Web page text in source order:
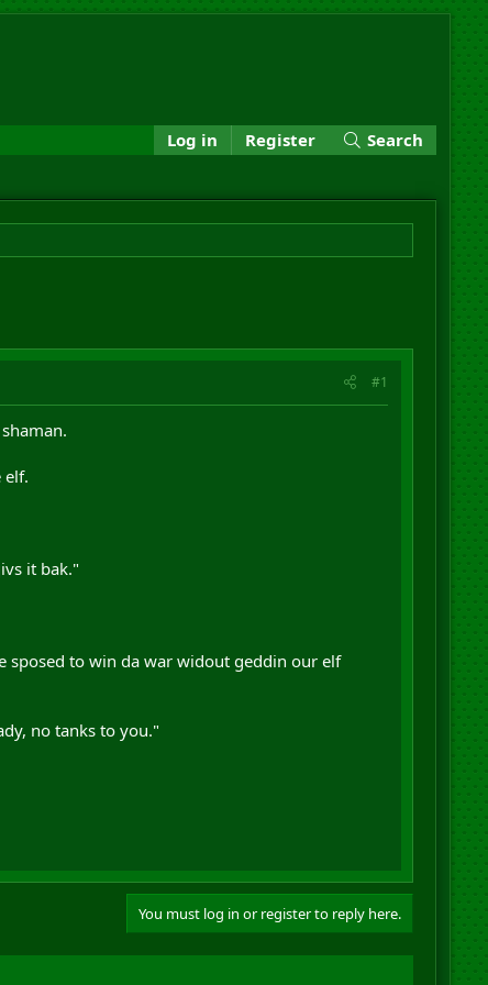
Log in Register Search
#1
elf.
it bak."
sposed to win da war widout geddin our elf
no tanks to you."
You must log in or register to reply here.